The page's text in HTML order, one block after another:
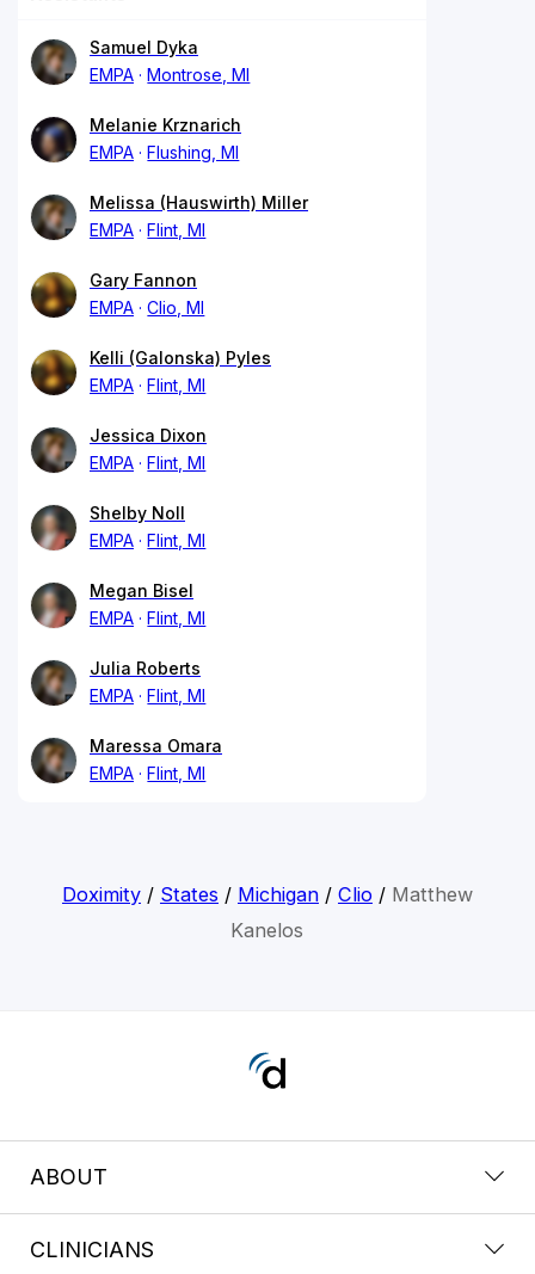
Samuel Dyka
EMPA
Montrose, MI
Melanie Krznarich
EMPA
Flushing, MI
Melissa (Hauswirth) Miller
EMPA
Flint, MI
Gary Fannon
EMPA
Clio, MI
Kelli (Galonska) Pyles
EMPA
Flint, MI
Jessica Dixon
EMPA
Flint, MI
Shelby Noll
EMPA
Flint, MI
Megan Bisel
EMPA
Flint, MI
Julia Roberts
EMPA
Flint, MI
Maressa Omara
EMPA
Flint, MI
Doximity/ States / Michigan/ Clio/ Matthew
Kanelos
ABOUT
CLINICIANS